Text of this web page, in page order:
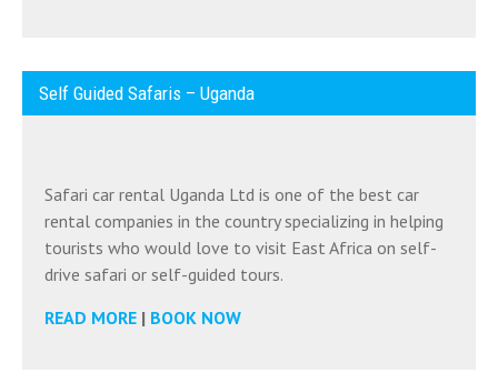
Self Guided Safaris – Uganda
Safari car rental Uganda Ltd is one of the best car
rental companies in the country specializing in helping
tourists who would love to visit East Africa on self-
drive safari or self-guided tours.
READ MORE | BOOK NOW